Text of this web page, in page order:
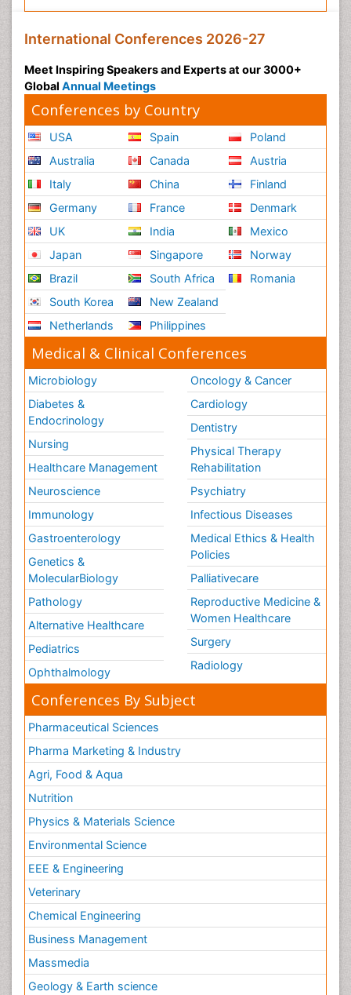
International Conferences 2026-27
Meet Inspiring Speakers and Experts at our 3000+
Global Annual Meetings
Conferences by Country
USA
Australia
Italy
Germany
UK
Japan
Brazil
South Korea
Netherlands
Spain
Canada
China
France
India
Singapore
South Africa
New Zealand
Philippines
Poland
Austria
Finland
Denmark
Mexico
Norway
Romania
Medical & Clinical Conferences
Microbiology
Diabetes &
Endocrinology
Nursing
Healthcare Management
Neuroscience
Immunology
Gastroenterology
Genetics &
MolecularBiology
Pathology
Alternative Healthcare
Pediatrics
Ophthalmology
Oncology & Cancer
Cardiology
Dentistry
Physical Therapy
Rehabilitation
Psychiatry
Infectious Diseases
Medical Ethics & Health
Policies
Palliativecare
Reproductive Medicine &
Women Healthcare
Surgery
Radiology
Conferences By Subject
Pharmaceutical Sciences
Pharma Marketing & Industry
Agri, Food & Aqua
Nutrition
Physics & Materials Science
Environmental Science
EEE & Engineering
Veterinary
Chemical Engineering
Business Management
Massmedia
Geology & Earth science